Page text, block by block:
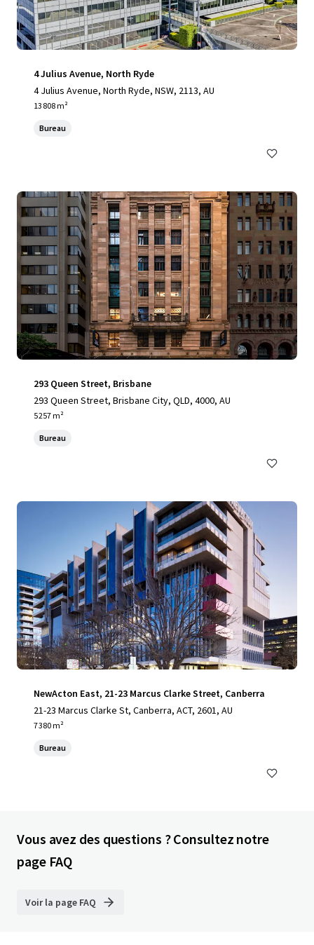
4 Julius Avenue, North Ryde
4 Julius Avenue, North Ryde, NSW, 2113, AU
13 808 m²
Bureau
293 Queen Street, Brisbane
293 Queen Street, Brisbane City, QLD, 4000, AU
5 257 m²
Bureau
NewActon East, 21-23 Marcus Clarke Street, Canberra
21-23 Marcus Clarke St, Canberra, ACT, 2601, AU
7 380 m²
Bureau
Vous avez des questions ? Consultez notre
page FAQ
Voir la page FAQ